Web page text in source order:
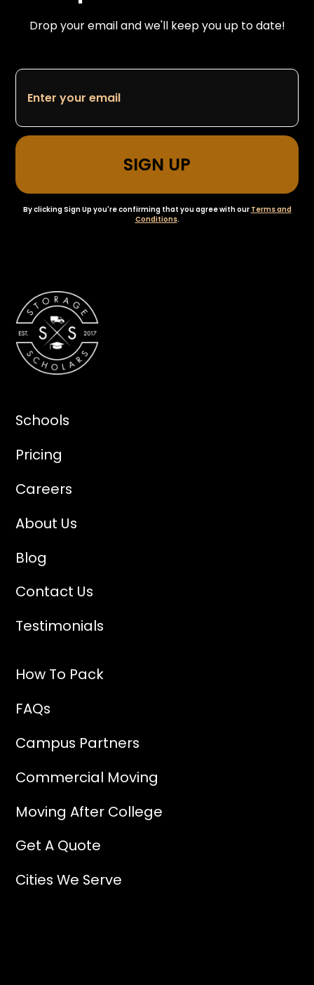
Drop your email and we'll keep you up to date!
By clicking Sign Up you're confirming that you agree with our Terms and
Conditions.
Schools
Pricing
Careers
About Us
Blog
Contact Us
Testimonials
How To Pack
FAQs
Campus Partners
Commercial Moving
Moving After College
Get A Quote
Cities We Serve